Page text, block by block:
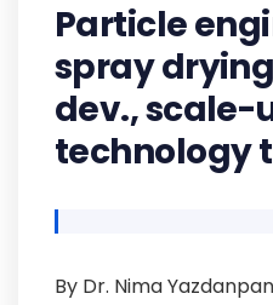
Particle
spray
dev., scale-
technology
By Dr. Nima